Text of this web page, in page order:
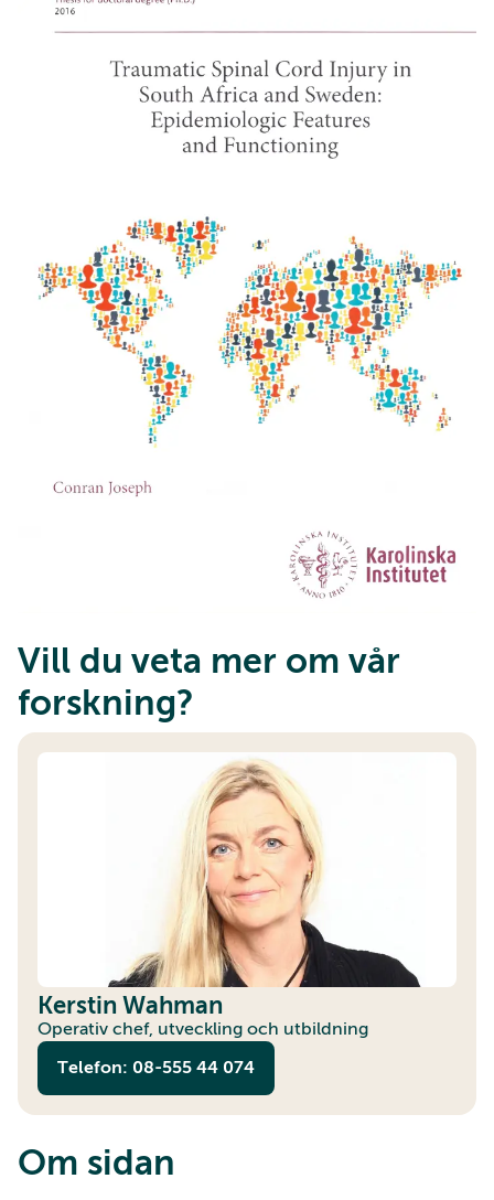
Vill du veta mer om vår
forskning?
Kerstin Wahman
Operativ chef, utveckling och utbildning
Telefon: 08-555 44 074
Om sidan